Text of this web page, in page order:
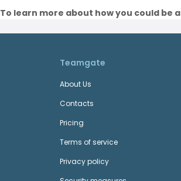
To learn more about how you could be
Teamgate
About Us
Contacts
Pricing
Terms of service
Privacy policy